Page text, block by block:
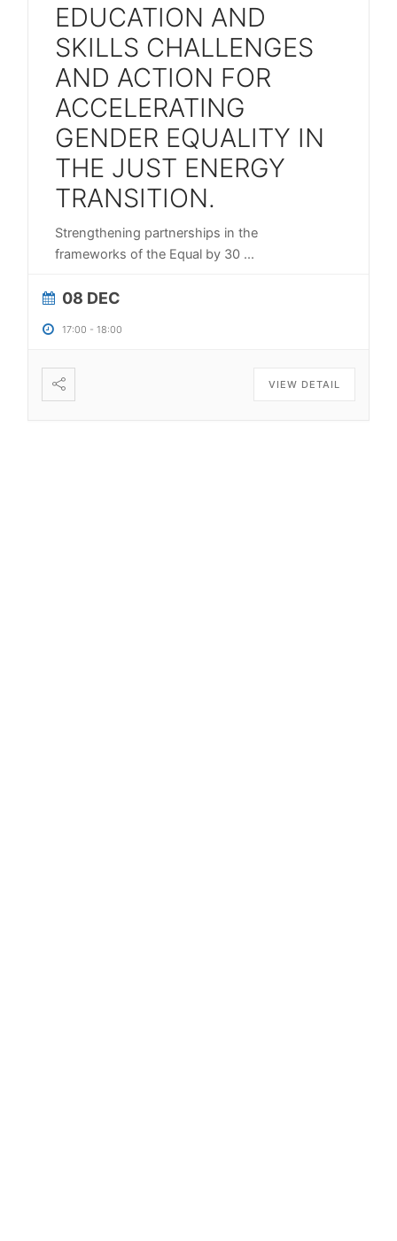
EDUCATION AND
SKILLS CHALLENGES
AND ACTION FOR
ACCELERATING
GENDER EQUALITY IN
THE JUST ENERGY
TRANSITION.
Strengthening partnerships in the
frameworks of the Equal by 30 ...
08 DEC
17:00 -18:00
VIEW DETAIL